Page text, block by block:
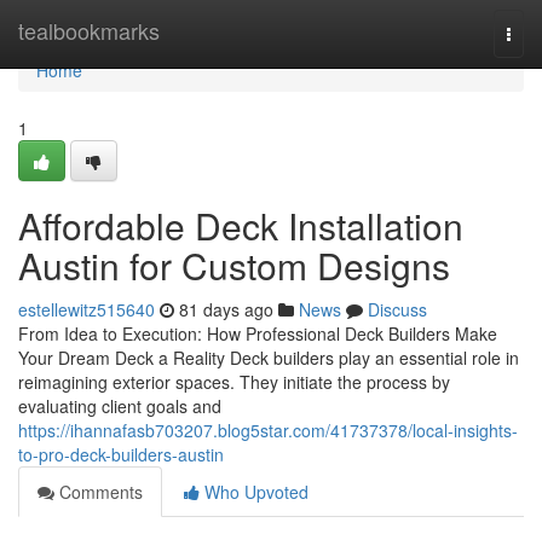
tealbookmarks
Home
Home
1
Affordable Deck Installation
Austin for Custom Designs
estellewitz515640 81 days ago News
Discuss
From Idea to Execution: How Professional Deck Builders Make
Your Dream Deck a Reality Deck builders play an essential role in
reimagining exterior spaces. They initiate the process by
evaluating client goals and
https://ihannafasb703207.blog5star.com/41737378/local-insights-
to-pro-deck-builders-austin
Comments
Who Upvoted